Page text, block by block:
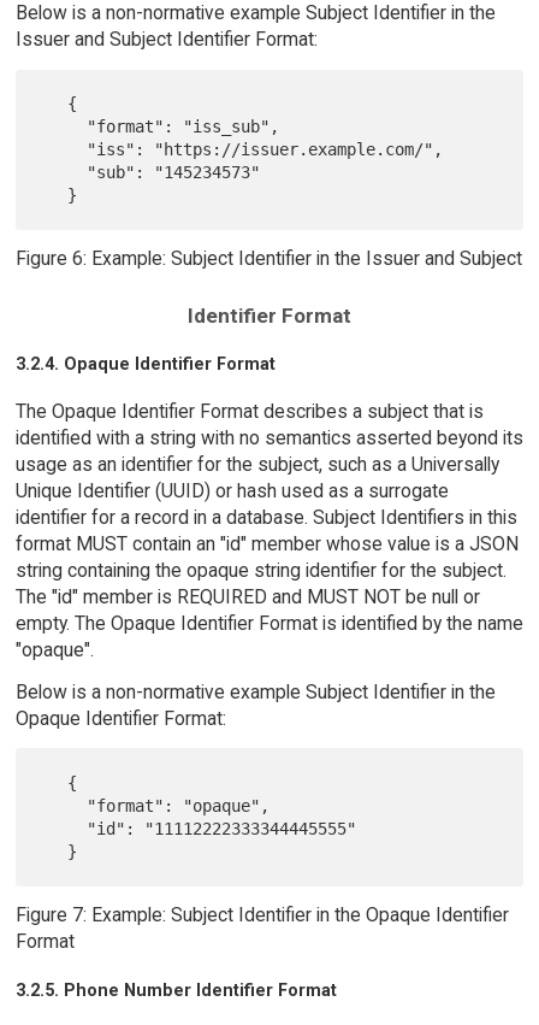
Below is a non-normative example Subject Identifier in the
Issuer and Subject Identifier Format:
Figure 6: Example: Subject Identifier in the Issuer and Subject
Identifier Format
3.2.4. Opaque Identifier Format
The Opaque Identifier Format describes a subject that is
identified with a string with no semantics asserted beyond its
usage as an identifier for the subject, such as a Universally
Unique Identifier (UUID) or hash used as a surrogate
identifier for a record in a database. Subject Identifiers in this
format MUST contain an "id" member whose value is a JSON
string containing the opaque string identifier for the subject.
The "id" member is REQUIRED and MUST NOT be null or
empty. The Opaque Identifier Format is identified by the name
"opaque".
Below is a non-normative example Subject Identifier in the
Opaque Identifier Format:
Figure 7: Example: Subject Identifier in the Opaque Identifier
Format
3.2.5. Phone Number Identifier Format